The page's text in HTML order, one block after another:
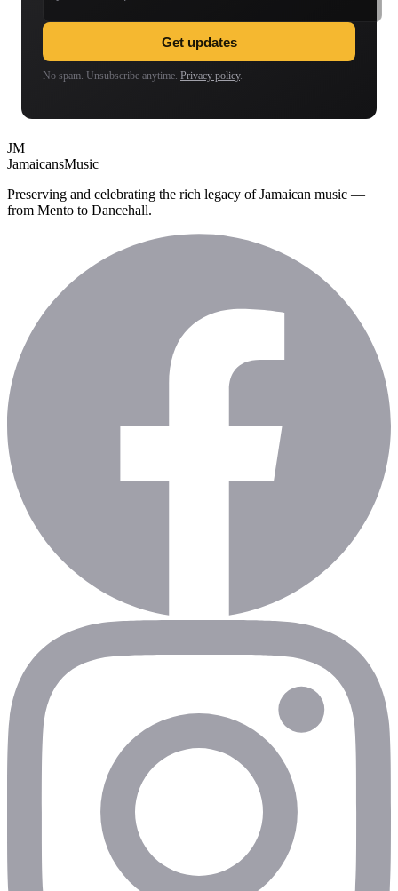
Get updates
No spam. Unsubscribe anytime. Privacy policy.
JM
JamaicansMusic
Preserving and celebrating the rich legacy of Jamaican music —
from Mento to Dancehall.